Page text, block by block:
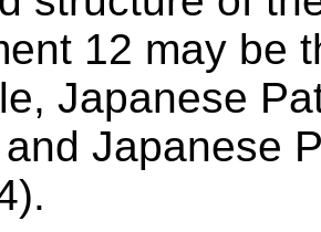
12 may be
Japanese
Japanese